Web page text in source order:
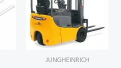
JUNGHEINRICH